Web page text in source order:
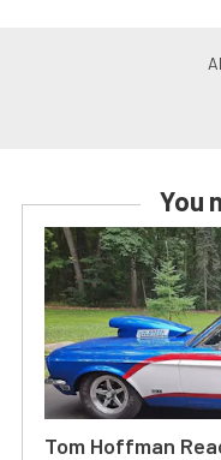
You
Tom Hoffman